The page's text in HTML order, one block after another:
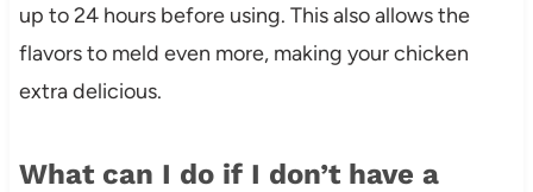
up to 24 hours before using. This also allows the
flavors to meld even more, making your chicken
extra delicious.
What can I do if I don’t have a